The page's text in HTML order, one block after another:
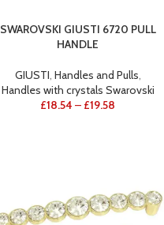
SWAROVSKI GIUSTI 6720 PULL
HANDLE
GIUSTI, Handles and Pulls,
Handles with crystals Swarovski
£18.54 – £19.58